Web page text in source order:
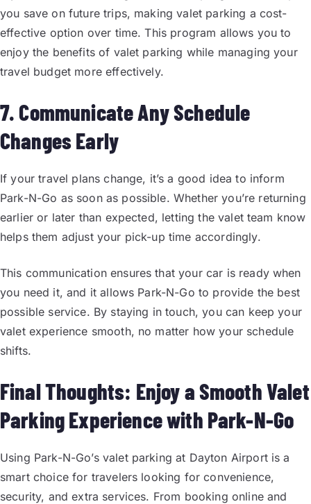
you save on future trips, making valet parking a cost-
effective option over time. This program allows you to
enjoy the benefits of valet parking while managing your
travel budget more effectively.
7. Communicate Any Schedule
Changes Early
If your travel plans change, it’s a good idea to inform
Park-N-Go as soon as possible. Whether you’re returning
earlier or later than expected, letting the valet team know
helps them adjust your pick-up time accordingly.
This communication ensures that your car is ready when
you need it, and it allows Park-N-Go to provide the best
possible service. By staying in touch, you can keep your
valet experience smooth, no matter how your schedule
shifts.
Final Thoughts: Enjoy a Smooth Valet
Parking Experience with Park-N-Go
Using Park-N-Go’s valet parking at Dayton Airport is a
smart choice for travelers looking for convenience,
security, and extra services. From booking online and